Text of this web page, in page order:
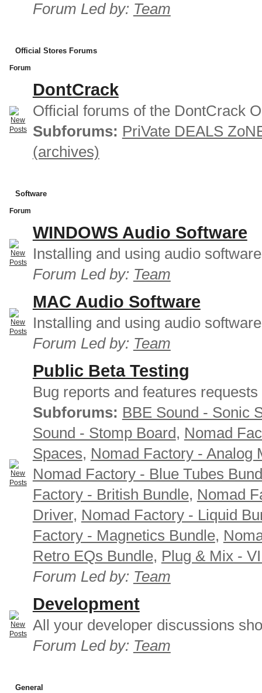
Forum Led by: Team
Official Stores Forums
Forum
DontCrack
Official forums of the DontCrack
Subforums: PriVate DEALS
(archives)
Software
Forum
WINDOWS Audio Software
Installing and using audio
Forum Led by: Team
MAC Audio Software
Installing and using audio
Forum Led by: Team
Public Beta Testing
Bug reports and features requests
Subforums: BBE Sound - Sonic
Sound - Stomp Board, Nomad
Spaces, Nomad Factory - Analog
Nomad Factory - Blue Tubes
Factory - British Bundle, Nomad
Driver, Nomad Factory - Liquid
Factory - Magnetics Bundle,
Retro EQs Bundle, Plug & Mix -
Forum Led by: Team
Development
All your developer discussions
Forum Led by: Team
General